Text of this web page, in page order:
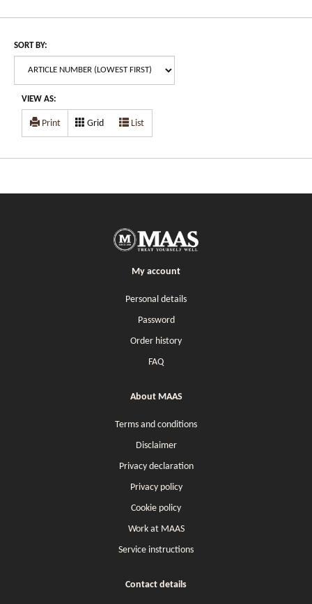
SORT BY:
VIEW AS:
Print Grid List
My account
Personal details
Password
Order history
FAQ
About MAAS
Terms and conditions
Disclaimer
Privacy declaration
Privacy policy
Cookie policy
Work at MAAS
Service instructions
Contact details